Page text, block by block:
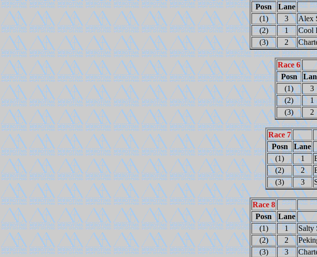
Posn
Lane
(1)
3 Alex
(2)
1 Cool
(3)
2
Race 6
Posn
(1)
3
(2)
1
(3)
2
Race 7
Posn
Lane
(1)
1
(2)
2
(3)
3
Race 8
Posn
Lane
(1)
1 Salty
(2)
2
(3)
3